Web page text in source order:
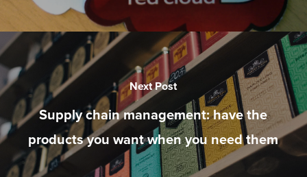
Next Post
Supply chain management: have the
products you want when you need them